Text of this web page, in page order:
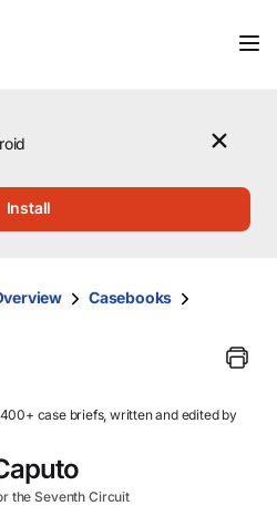
Install
Casebooks
case briefs, written and edited by
the Seventh Circuit